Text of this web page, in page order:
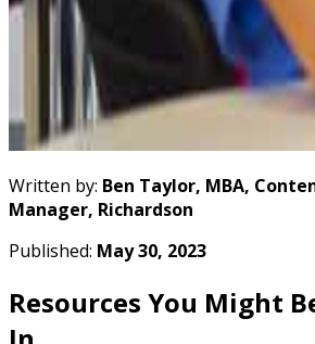
Written by: Ben Taylor, MBA,
Manager, Richardson
Published: May 30, 2023
Resources You Might